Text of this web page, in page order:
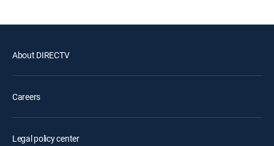
About DIRECTV
Careers
Legal policy center